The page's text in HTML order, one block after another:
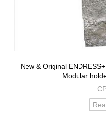
New & Original
Modular